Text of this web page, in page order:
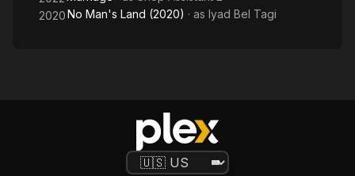
2020No Man's Land (2020) · as Iyad Bel Tagi